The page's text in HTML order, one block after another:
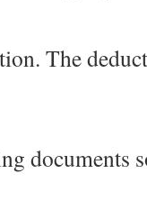
The
documents